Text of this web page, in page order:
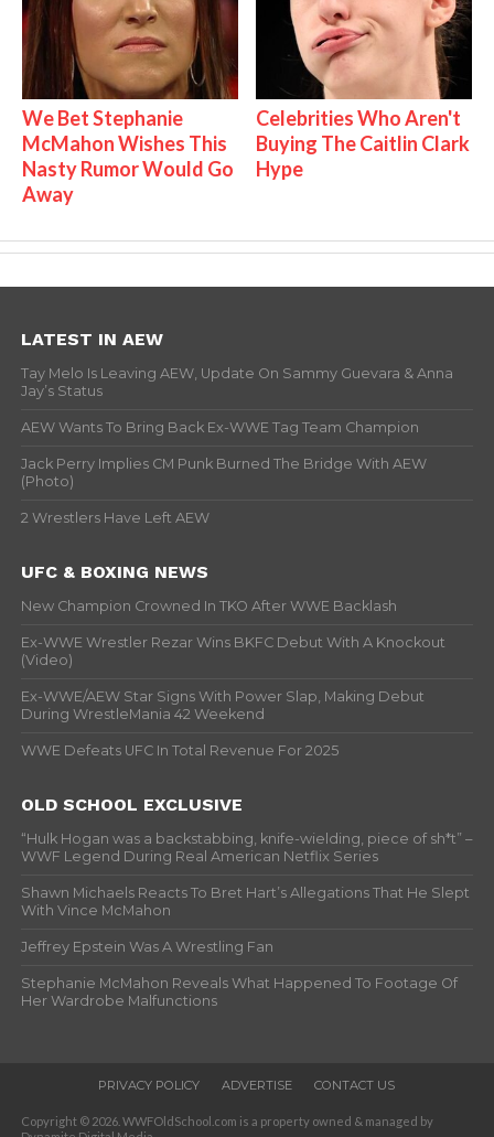
We Bet Stephanie
McMahon Wishes This
Nasty Rumor Would Go
Away
Celebrities Who Aren't
Buying The Caitlin Clark
Hype
LATEST IN AEW
Tay Melo Is Leaving AEW, Update On Sammy Guevara & Anna
Jay’s Status
AEW Wants To Bring Back Ex-WWE Tag Team Champion
Jack Perry Implies CM Punk Burned The Bridge With AEW
(Photo)
2 Wrestlers Have Left AEW
UFC & BOXING NEWS
New Champion Crowned In TKO After WWE Backlash
Ex-WWE Wrestler Rezar Wins BKFC Debut With A Knockout
(Video)
Ex-WWE/AEW Star Signs With Power Slap, Making Debut
During WrestleMania 42 Weekend
WWE Defeats UFC In Total Revenue For 2025
OLD SCHOOL EXCLUSIVE
“Hulk Hogan was a backstabbing, knife-wielding, piece of sh*t” –
WWF Legend During Real American Netflix Series
Shawn Michaels Reacts To Bret Hart’s Allegations That He Slept
With Vince McMahon
Jeffrey Epstein Was A Wrestling Fan
Stephanie McMahon Reveals What Happened To Footage Of
Her Wardrobe Malfunctions
PRIVACY POLICY ADVERTISE CONTACT US
Copyright © 2026. WWFOldSchool.com is a property owned & managed by